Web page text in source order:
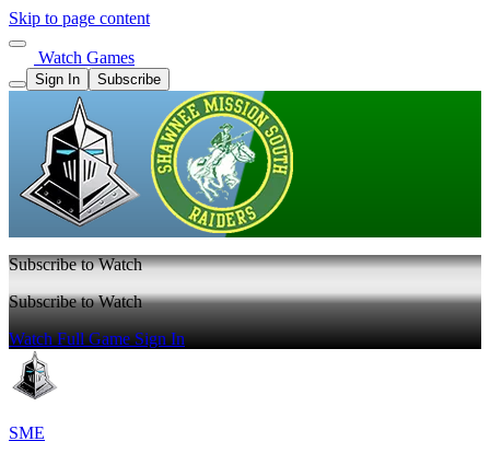
Skip to page content
Watch Games
Sign In Subscribe
Subscribe to Watch
Subscribe to Watch
Watch Full GameSign In
SME